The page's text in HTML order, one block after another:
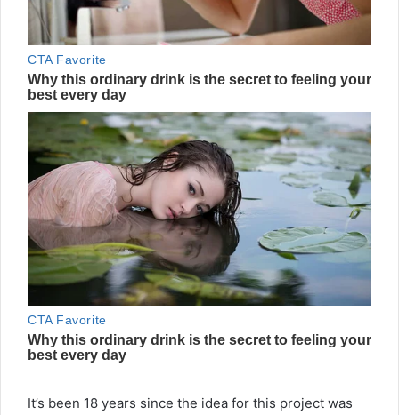
It’s been 18 years since the idea for this project was